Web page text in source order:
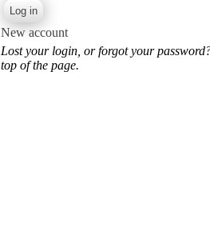
New account
Lost your login, or forgot your
top of the page.